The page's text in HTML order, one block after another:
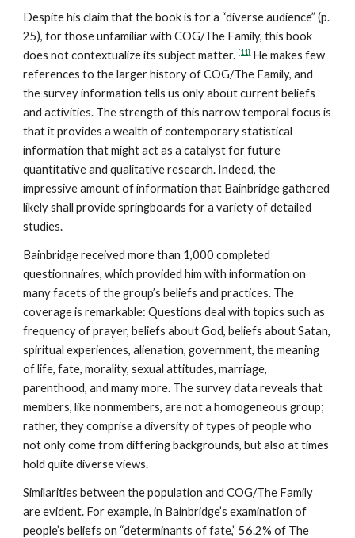
Despite his claim that the book is for a “diverse audience” (p.
25), for those unfamiliar with COG/The Family, this book
does not contextualize its subject matter. [11]He makes few
references to the larger history of COG/The Family, and
the survey information tells us only about current beliefs
and activities. The strength of this narrow temporal focus is
that it provides a wealth of contemporary statistical
information that might act as a catalyst for future
quantitative and qualitative research. Indeed, the
impressive amount of information that Bainbridge gathered
likely shall provide springboards for a variety of detailed
studies.
Bainbridge received more than 1,000 completed
questionnaires, which provided him with information on
many facets of the group’s beliefs and practices. The
coverage is remarkable: Questions deal with topics such as
frequency of prayer, beliefs about God, beliefs about Satan,
spiritual experiences, alienation, government, the meaning
of life, fate, morality, sexual attitudes, marriage,
parenthood, and many more. The survey data reveals that
members, like nonmembers, are not a homogeneous group;
rather, they comprise a diversity of types of people who
not only come from differing backgrounds, but also at times
hold quite diverse views.
Similarities between the population and COG/The Family
are evident. For example, in Bainbridge’s examination of
people’s beliefs on “determinants of fate,” 56.2% of The